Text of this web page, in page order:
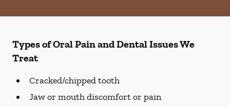
Types of Oral Pain and Dental Issues We
Treat
Cracked/chipped tooth
Jaw or mouth discomfort or pain